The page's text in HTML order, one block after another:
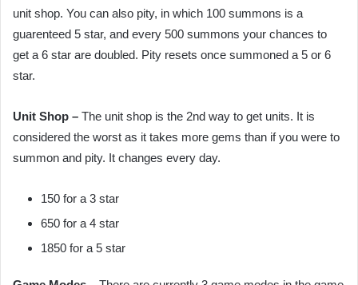
unit shop. You can also pity, in which 100 summons is a
guarenteed 5 star, and every 500 summons your chances to
get a 6 star are doubled. Pity resets once summoned a 5 or 6
star.
Unit Shop – The unit shop is the 2nd way to get units. It is
considered the worst as it takes more gems than if you were to
summon and pity. It changes every day.
150 for a 3 star
650 for a 4 star
1850 for a 5 star